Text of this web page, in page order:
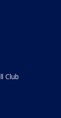
Club